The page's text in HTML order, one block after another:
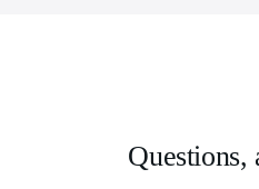
Questions,